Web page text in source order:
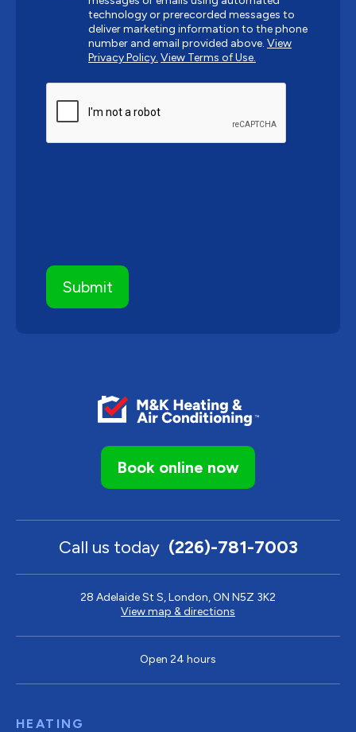
Book online now
Call us today (226)-781-7003
28 Adelaide St S, London, ON N5Z 3K2
View map & directions
Open 24 hours
HEATING
technology or prerecorded messages to
deliver marketing information to the phone
number and email provided above. View
Privacy Policy. View Terms of Use.
CAPTCHA